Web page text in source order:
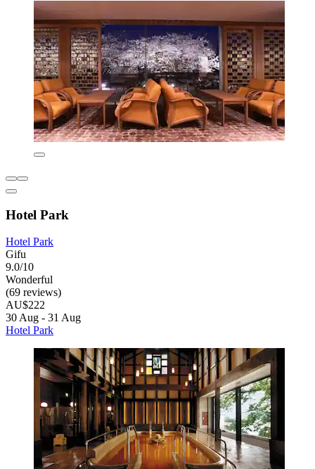
Hotel Park
Hotel Park
Gifu
9.0/10
Wonderful
(69 reviews)
AU$222
30 Aug - 31 Aug
Hotel Park